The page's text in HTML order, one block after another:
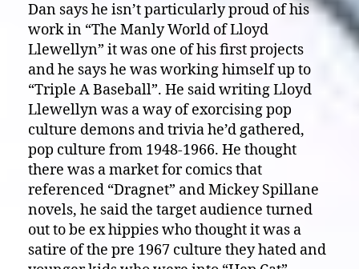
Dan says he isn’t particularly proud of his
work in “The Manly World of Lloyd
Llewellyn” it was one of his first projects
and he says he was working himself up to
“Triple A Baseball”. He said writing Lloyd
Llewellyn was a way of exorcising pop
culture demons and trivia he’d gathered,
pop culture from 1948-1966. He thought
there was a market for comics that
referenced “Dragnet” and Mickey Spillane
novels, he said the target audience turned
out to be ex hippies who thought it was a
satire of the pre 1967 culture they hated and